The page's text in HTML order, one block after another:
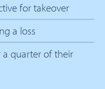
for takeover
a loss
a quarter of their